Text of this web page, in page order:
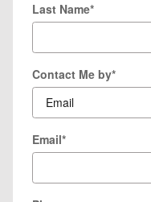
Last Name*
Contact Me by*
Email*